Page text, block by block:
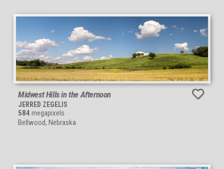
Midwest Hills in the Afternoon
JERRED ZEGELIS
584 megapixels
Bellwood, Nebraska